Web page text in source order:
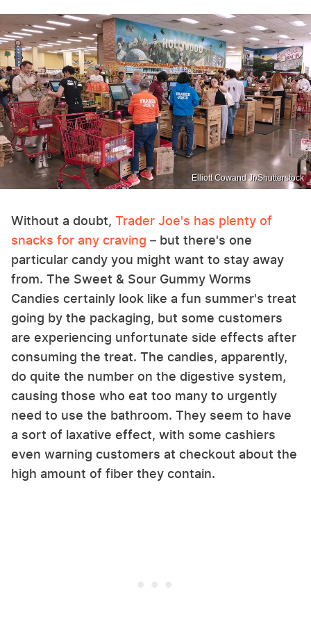
Elliott Cowand Jr/Shutterstock
Without a doubt, Trader Joe's has plenty of
snacks for any craving – but there's one
particular candy you might want to stay away
from. The Sweet & Sour Gummy Worms
Candies certainly look like a fun summer's treat
going by the packaging, but some customers
are experiencing unfortunate side effects after
consuming the treat. The candies, apparently,
do quite the number on the digestive system,
causing those who eat too many to urgently
need to use the bathroom. They seem to have
a sort of laxative effect, with some cashiers
even warning customers at checkout about the
high amount of fiber they contain.